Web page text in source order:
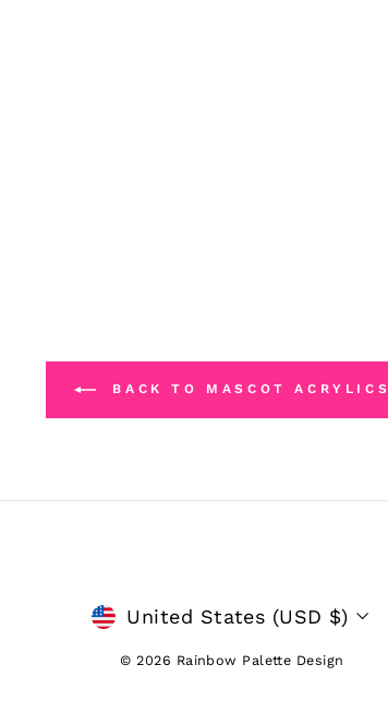
BACK TO MASCOT ACRYLICS
CURRENCY
United States (USD $)
© 2026 Rainbow Palette Design